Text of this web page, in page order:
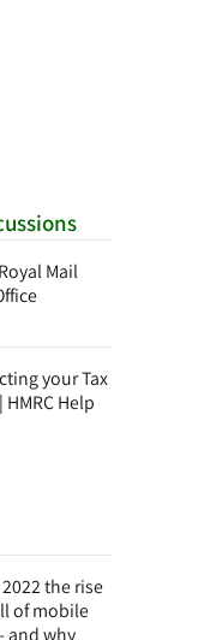
Mail
your Tax
HMRC Help
the rise
of mobile
and why